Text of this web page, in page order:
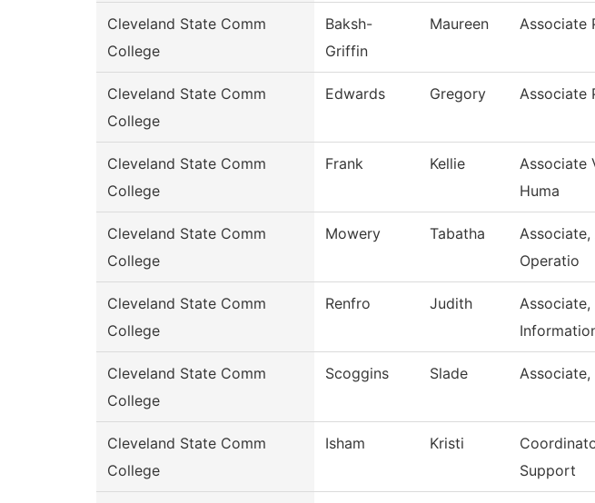
Cleveland State Comm
College
Baksh-
Griffin
Maureen Associate
Cleveland State Comm
College
Edwards Gregory Associate
Cleveland State Comm
College
Frank Kellie
Associate
Huma
Cleveland State Comm
College
Mowery Tabatha
Associate,
Operatio
Cleveland State Comm
College
Renfro Judith
Associate,
Cleveland State Comm
College
Scoggins Slade
Cleveland State Comm
College
Isham Kristi
Support